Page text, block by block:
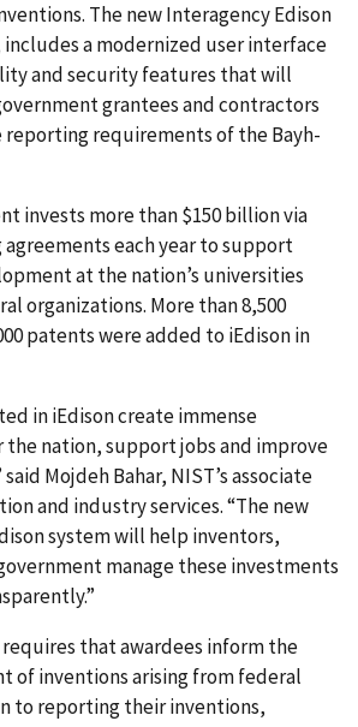
The new Interagency Edison
includes a modernized user interface
and security features that will
grantees and contractors
requirements of the Bayh-
invests more than $150 billion via
each year to support
at the nation’s universities
organizations. More than 8,500
patents were added to iEdison in
in iEdison create immense
the nation, support jobs and improve
Mojdeh Bahar, NIST’s associate
and industry services. “The new
system will help inventors,
manage these investments
requires that awardees inform the
of inventions arising from federal
to reporting their inventions,